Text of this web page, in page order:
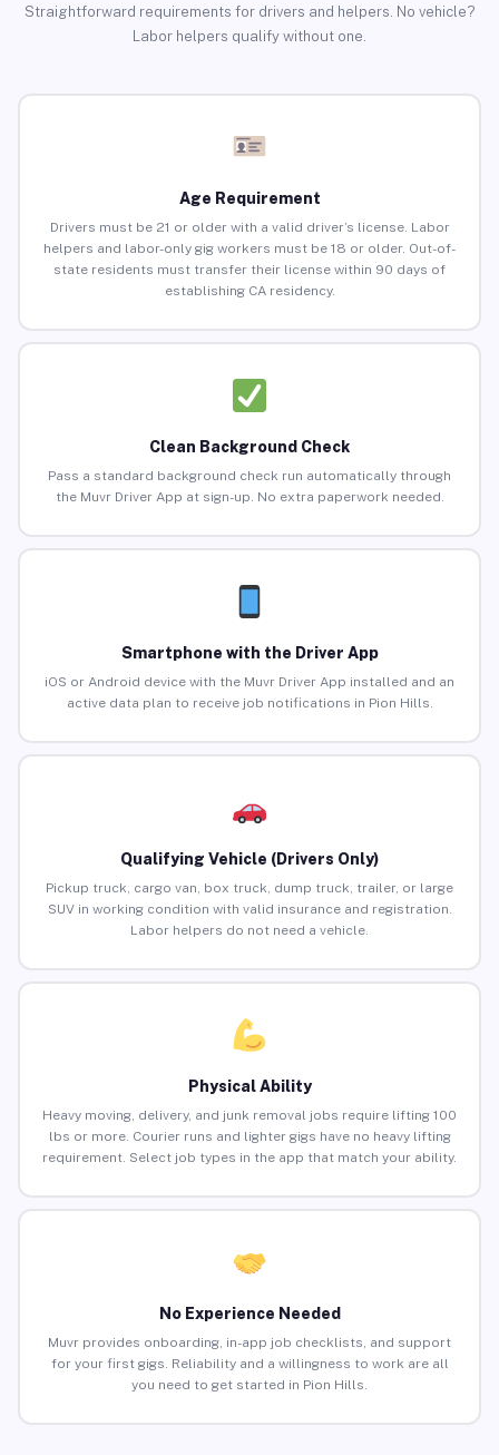
Straightforward requirements for drivers and helpers. No vehicle?
Labor helpers qualify without one.
Age Requirement
Drivers must be 21 or older with a valid driver’s license. Labor
helpers and labor-only gig workers must be 18 or older. Out-of-
state residents must transfer their license within 90 days of
establishing CA residency.
Clean Background Check
Pass a standard background check run automatically through
the Muvr Driver App at sign-up. No extra paperwork needed.
Smartphone with the Driver App
iOS or Android device with the Muvr Driver App installed and an
active data plan to receive job notifications in Pion Hills.
Qualifying Vehicle (Drivers Only)
Pickup truck, cargo van, box truck, dump truck, trailer, or large
SUV in working condition with valid insurance and registration.
Labor helpers do not need a vehicle.
Physical Ability
Heavy moving, delivery, and junk removal jobs require lifting 100
lbs or more. Courier runs and lighter gigs have no heavy lifting
requirement. Select job types in the app that match your ability.
No Experience Needed
Muvr provides onboarding, in-app job checklists, and support
for your first gigs. Reliability and a willingness to work are all
you need to get started in Pion Hills.